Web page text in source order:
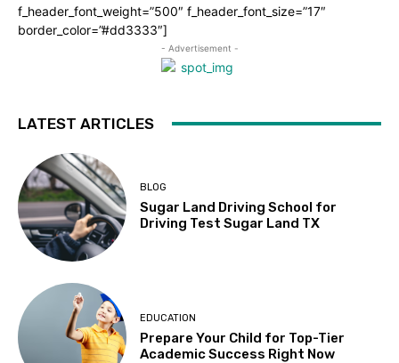
f_header_font_weight=”500″ f_header_font_size=”17″
border_color=”#dd3333″]
- Advertisement -
LATEST ARTICLES
BLOG
Sugar Land Driving School for
Driving Test Sugar Land TX
EDUCATION
Prepare Your Child for Top-Tier
Academic Success Right Now